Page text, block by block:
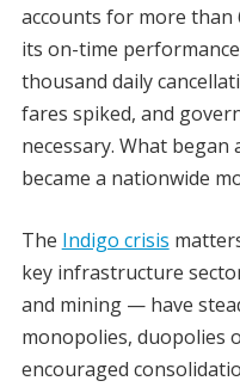
accounts for more than
its on-time
thousand daily
fares spiked, and
necessary. What began
became a nationwide
The Indigo crisis
key infrastructure
and mining — have
monopolies, duopolies
encouraged